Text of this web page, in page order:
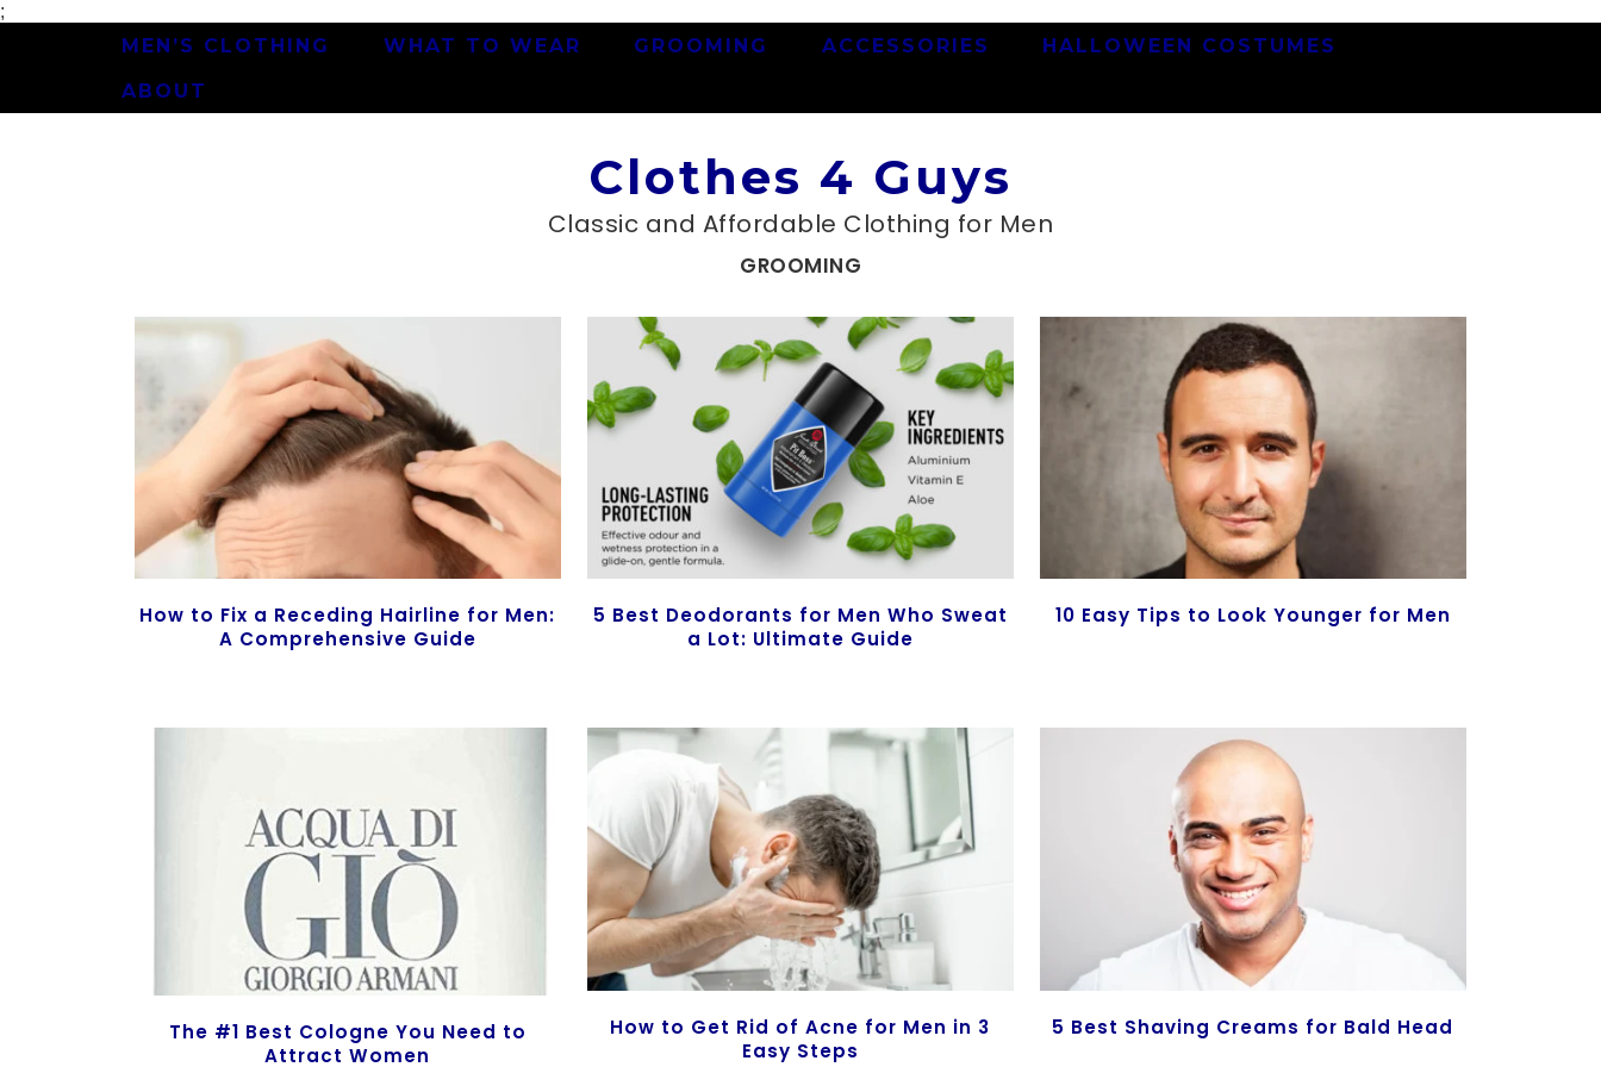
;
MEN’S CLOTHING WHAT TO WEAR GROOMING ACCESSORIES
HALLOWEEN COSTUMES
ABOUT
Clothes 4 Guys
Classic and Affordable Clothing for Men
GROOMING
How to Fix a Receding Hairline for Men:
A Comprehensive Guide
5 Best Deodorants for Men Who Sweat
a Lot: Ultimate Guide
10 Easy Tips to Look Younger for Men
The #1 Best Cologne You Need to
Attract Women
How to Get Rid of Acne for Men in 3
Easy Steps
5 Best Shaving Creams for Bald Head